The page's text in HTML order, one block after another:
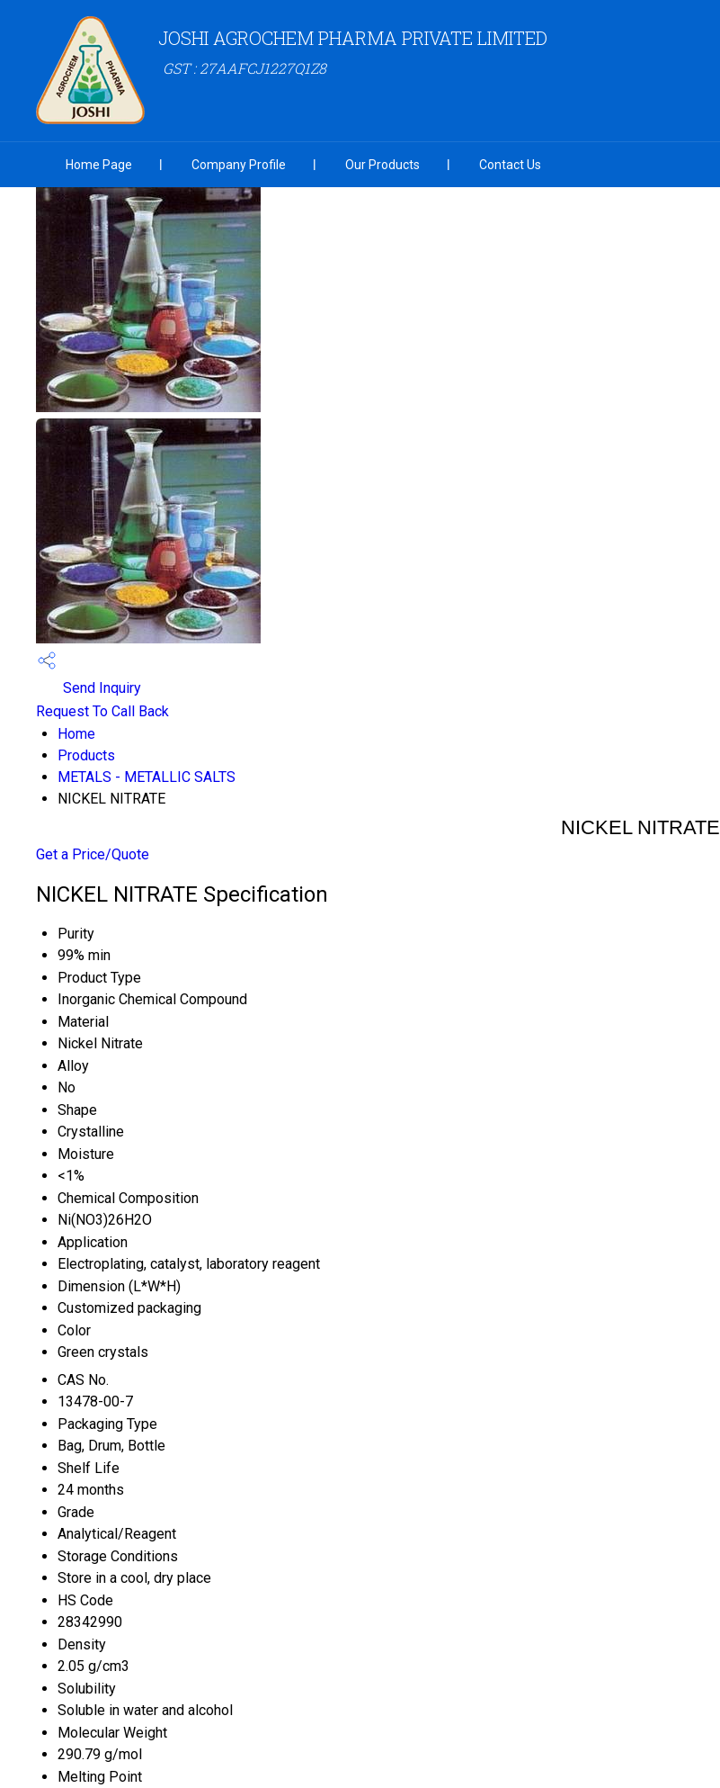
JOSHI AGROCHEM PHARMA PRIVATE LIMITED
GST : 27AAFCJ1227Q1Z8
Home Page Company Profile Our Products Contact Us
Send Inquiry
Request To Call Back
Home
Products
METALS - METALLIC SALTS
NICKEL NITRATE
NICKEL NITRATE
Get a Price/Quote
NICKEL NITRATE Specification
Purity
99% min
Product Type
Inorganic Chemical Compound
Material
Nickel Nitrate
Alloy
No
Shape
Crystalline
Moisture
<1%
Chemical Composition
Ni(NO3)26H2O
Application
Electroplating, catalyst, laboratory reagent
Dimension (L*W*H)
Customized packaging
Color
Green crystals
CAS No.
13478-00-7
Packaging Type
Bag, Drum, Bottle
Shelf Life
24 months
Grade
Analytical/Reagent
Storage Conditions
Store in a cool, dry place
HS Code
28342990
Density
2.05 g/cm3
Solubility
Soluble in water and alcohol
Molecular Weight
290.79 g/mol
Melting Point